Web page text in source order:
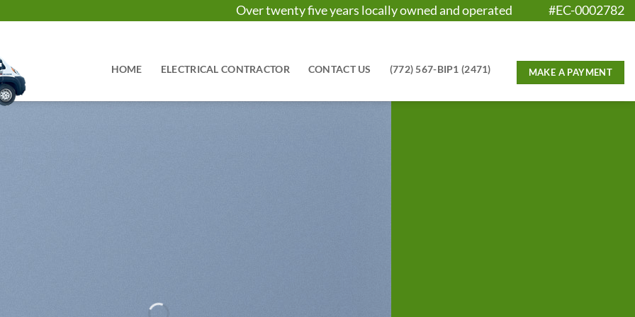
Over twenty five years locally owned and operated #EC-0002782
HOME ELECTRICAL CONTRACTOR CONTACT US (772) 567-BIP1 (2471)